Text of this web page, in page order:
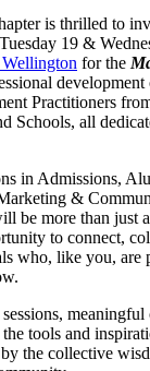
is thrilled to
19 &
for the
Practitioners
Schools, all
in Admissions,
&
be more than just
to connect,
who, like you, are
meaningful
tools and
the collective